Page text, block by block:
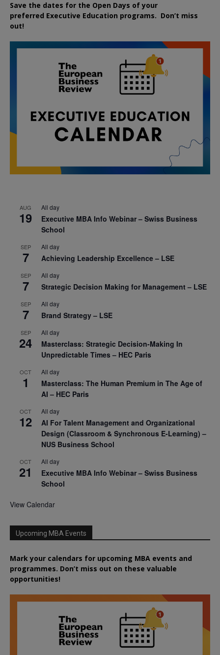
Save the dates for the Open Days of your
preferred Executive Education programs. Don’t miss
out!
AUG
19
All day
Executive MBA Info Webinar – Swiss Business
School
SEP
7
All day
Achieving Leadership Excellence – LSE
SEP
7
All day
Strategic Decision Making for Management – LSE
SEP
7
All day
Brand Strategy – LSE
SEP
24
All day
Masterclass: Strategic Decision-Making In
Unpredictable Times – HEC Paris
OCT
1
All day
Masterclass: The Human Premium in The Age of
AI – HEC Paris
OCT
12
All day
AI For Talent Management and Organizational
Design (Classroom & Synchronous E-Learning) –
NUS Business School
OCT
21
All day
Executive MBA Info Webinar – Swiss Business
School
View Calendar
Upcoming MBA Events
Mark your calendars for upcoming MBA events and
programmes. Don’t miss out on these valuable
opportunities!